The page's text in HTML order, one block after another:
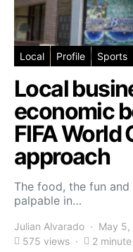
Local Profile Sports
Local
economic
FIFA World
approach
The food, the fun
palpable in…
Julian Alvarado May 5,
575 views
2